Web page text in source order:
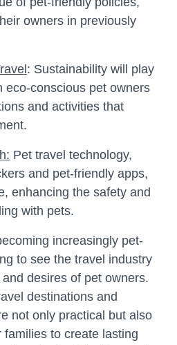
owners in previously
: Sustainability will play
eco-conscious pet owners
and activities that
Pet travel technology,
and pet-friendly apps,
enhancing the safety and
with pets.
increasingly pet-
to see the travel industry
desires of pet owners.
destinations and
not only practical but also
families to create lasting